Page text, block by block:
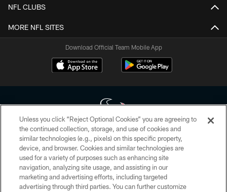
NFL CLUBS
MORE NFL SITES
Download Official Team Mobile App
Copyright © 2026 Houston Texans. All rights reserved. No portion of
HoustonTexans.com may be duplicated, redistributed or manipulated in any
form. By accessing any information beyond this page, you agree to abide by
the HoustonTexans.com Privacy Policy, Code of Conduct, and Terms and
Conditions.
Unless you click “Reject Optional Cookies” you are agreeing to
the continued collection, storage, and use of cookies and
similar technologies (e.g., pixels) on this specific property,
device, and browser. Cookies and similar technologies are
used for a variety of purposes such as enhancing site
navigation, analyzing site usage, and assisting in our
marketing and advertising efforts, including targeted
advertising through third parties. You can further customize